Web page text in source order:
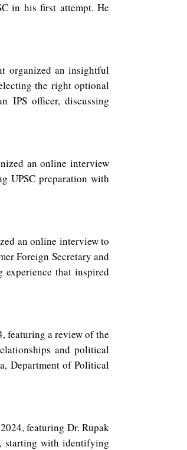
in his first attempt. He
organized an insightful
the right optional
IPS officer, discussing
an online interview
UPSC preparation with
an online interview to
Foreign Secretary and
experience that inspired
featuring a review of the
and political
Department of Political
featuring Dr. Rupak
starting with identifying